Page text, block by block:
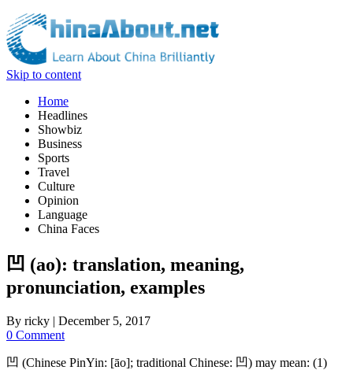
Skip to content
Home
Headlines
Showbiz
Business
Sports
Travel
Culture
Opinion
Language
China Faces
凹 (ao): translation, meaning,
pronunciation, examples
By ricky | December 5, 2017
0 Comment
凹 (Chinese PinYin: [āo]; traditional Chinese: 凹) may mean: (1)